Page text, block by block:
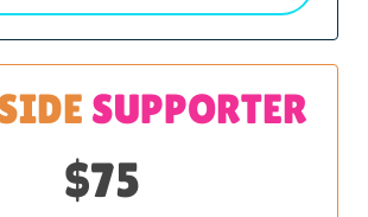
SUPPORTER
$75